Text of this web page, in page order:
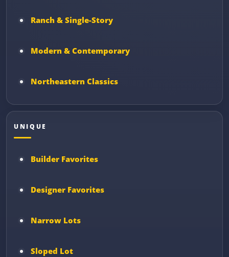
Ranch & Single-Story
Modern & Contemporary
Northeastern Classics
UNIQUE
Builder Favorites
Designer Favorites
Narrow Lots
Sloped Lot